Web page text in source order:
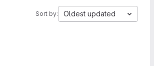
Sort by: Oldest updated